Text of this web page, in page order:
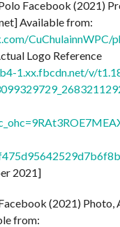
Facebook (2021)
Available from:
Logo Reference
1.xx.fbcdn.net/v/
2021]
(2021) Photo,
from: